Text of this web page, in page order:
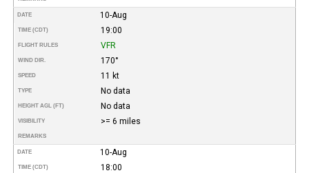
DATE 10-Aug
TIME (CDT) 19:00
FLIGHT RULES VFR
WIND DIR. 170°
SPEED 11 kt
TYPE No data
HEIGHT AGL (FT) No data
VISIBILITY >= 6 miles
REMARKS
DATE 10-Aug
TIME (CDT) 18:00